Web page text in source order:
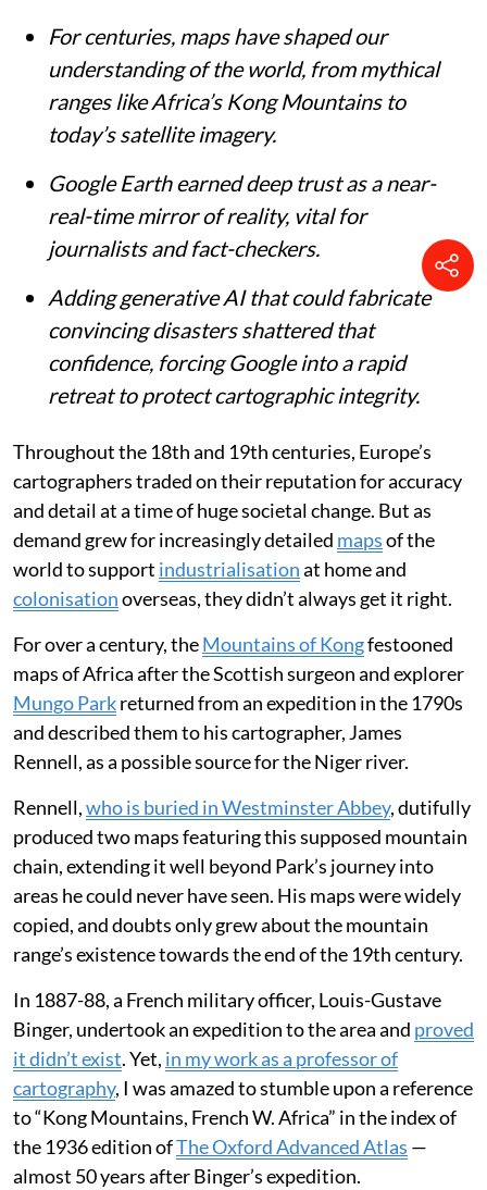
For centuries, maps have shaped our
understanding of the world, from mythical
ranges like Africa’s Kong Mountains to
today’s satellite imagery.
Google Earth earned deep trust as a near-
real-time mirror of reality, vital for
journalists and fact-checkers.
Adding generative AI that could fabricate
convincing disasters shattered that
confidence, forcing Google into a rapid
retreat to protect cartographic integrity.
Throughout the 18th and 19th centuries, Europe’s
cartographers traded on their reputation for accuracy
and detail at a time of huge societal change. But as
demand grew for increasingly detailed mapsof the
world to support industrialisationat home and
colonisationoverseas, they didn’t always get it right.
For over a century, theMountains of Kongfestooned
maps of Africa after the Scottish surgeon and explorer
Mungo Parkreturned from an expedition in the 1790s
and described them to his cartographer, James
Rennell, as a possible source for the Niger river.
Rennell,who is buried in Westminster Abbey, dutifully
produced two maps featuring this supposed mountain
chain, extending it well beyond Park’s journey into
areas he could never have seen. His maps were widely
copied, and doubts only grew about the mountain
range’s existence towards the end of the 19th century.
In 1887-88, a French military officer, Louis-Gustave
Binger, undertook an expedition to the area and proved
it didn’t exist. Yet, in my work as a professor of
cartography, I was amazed to stumble upon a reference
to “Kong Mountains, French W. Africa” in the index of
the 1936 edition ofThe Oxford Advanced Atlas —
almost 50 years after Binger’s expedition.